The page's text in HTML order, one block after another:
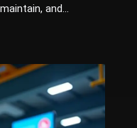
and...